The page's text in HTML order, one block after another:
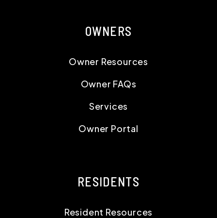
OWNERS
Owner Resources
Owner FAQs
Services
Owner Portal
RESIDENTS
Resident Resources